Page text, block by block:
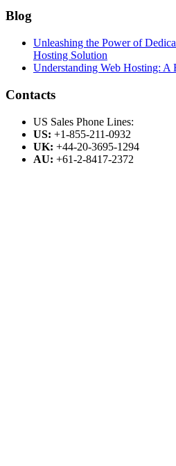
Blog
Unleashing the Power of
Hosting Solution
Understanding Web Hosting: A
Contacts
US Sales Phone Lines:
US: +1-855-211-0932
UK: +44-20-3695-1294
AU: +61-2-8417-2372